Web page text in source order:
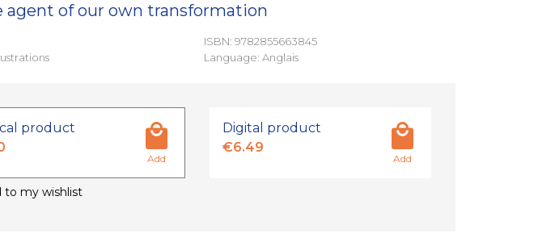
agent of our own transformation
ISBN: 9782855663845
Language: Anglais
product
Add
Digital product
€6.49
Add
to my wishlist